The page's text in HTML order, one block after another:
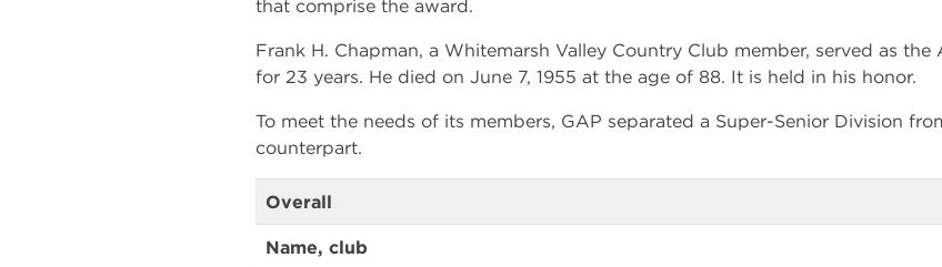
that comprise the award.
Frank H. Chapman, a Whitemarsh Valley Country Club member, served as the
for 23 years. He died on June 7, 1955 at the age of 88. It is held in his honor.
To meet the needs of its members, GAP separated a Super-Senior Division
counterpart.
Overall
Name, club